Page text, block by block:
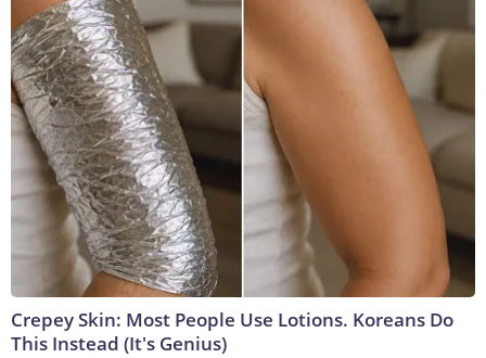
Crepey Skin: Most People Use Lotions. Koreans Do
This Instead (It's Genius)